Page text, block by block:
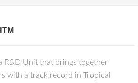
R&D Unit that brings together
with a track record in Tropical